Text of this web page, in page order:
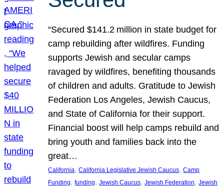
“Secured $141.2 million in state budget for
camp rebuilding after wildfires. Funding
supports Jewish and secular camps
ravaged by wildfires, benefiting thousands
of children and adults. Gratitude to Jewish
Federation Los Angeles, Jewish Caucus,
and State of California for their support.
Financial boost will help camps rebuild and
bring youth and families back into the
great…
California, California Legislative Jewish Caucus, Camp
Funding, funding, Jewish Caucus, Jewish Federation, Jewish